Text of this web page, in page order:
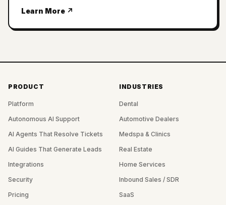
Learn More ↗
PRODUCT
Platform
Autonomous AI Support
AI Agents That Resolve Tickets
AI Guides That Generate Leads
Integrations
Security
Pricing
INDUSTRIES
Dental
Automotive Dealers
Medspa & Clinics
Real Estate
Home Services
Inbound Sales / SDR
SaaS